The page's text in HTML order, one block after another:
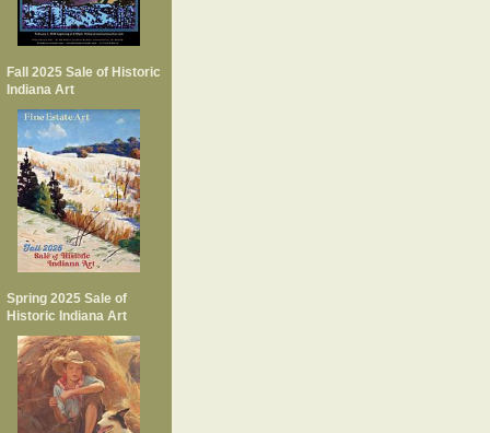
Fall 2025 Sale of Historic
Indiana Art
Spring 2025 Sale of
Historic Indiana Art